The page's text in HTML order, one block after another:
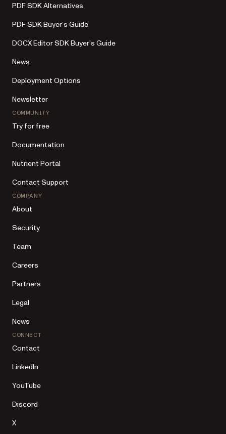
PDF SDK Alternatives
PDF SDK Buyer’s Guide
DOCX Editor SDK Buyer’s Guide
News
Deployment Options
Newsletter
COMMUNITY
Try for free
Documentation
Nutrient Portal
Contact Support
COMPANY
About
Security
Team
Careers
Partners
Legal
News
CONNECT
Contact
LinkedIn
YouTube
Discord
X